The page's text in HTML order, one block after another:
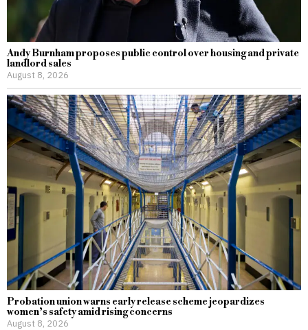
Andy Burnham proposes public control over housing and private
landlord sales
August 8, 2026
Probation union warns early release scheme jeopardizes
women’s safety amid rising concerns
August 8, 2026